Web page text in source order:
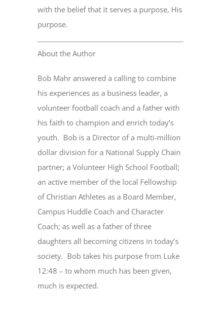
with the belief that it serves a purpose, His
purpose.
About the Author
Bob Mahr answered a calling to combine
his experiences as a business leader, a
volunteer football coach and a father with
his faith to champion and enrich today’s
youth. Bob is a Director of a multi-million
dollar division for a National Supply Chain
partner; a Volunteer High School Football;
an active member of the local Fellowship
of Christian Athletes as a Board Member,
Campus Huddle Coach and Character
Coach; as well as a father of three
daughters all becoming citizens in today’s
society. Bob takes his purpose from Luke
12:48 – to whom much has been given,
much is expected.